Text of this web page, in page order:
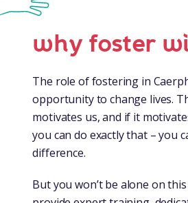
why foster
The role of fostering in
opportunity to change lives.
motivates us, and if it
you can do exactly that – you
difference.
But you won’t be alone on